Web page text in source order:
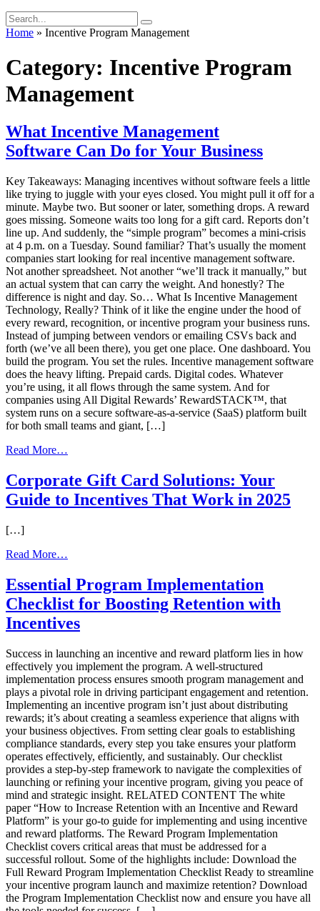
Home » Incentive Program Management
Category: Incentive Program
Management
What Incentive Management
Software Can Do for Your Business
Key Takeaways: Managing incentives without software feels a little
like trying to juggle with your eyes closed. You might pull it off for a
minute. Maybe two. But sooner or later, something drops. A reward
goes missing. Someone waits too long for a gift card. Reports don’t
line up. And suddenly, the “simple program” becomes a mini-crisis
at 4 p.m. on a Tuesday. Sound familiar? That’s usually the moment
companies start looking for real incentive management software.
Not another spreadsheet. Not another “we’ll track it manually,” but
an actual system that can carry the weight. And honestly? The
difference is night and day. So… What Is Incentive Management
Technology, Really? Think of it like the engine under the hood of
every reward, recognition, or incentive program your business runs.
Instead of jumping between vendors or emailing CSVs back and
forth (we’ve all been there), you get one place. One dashboard. You
build the program. You set the rules. Incentive management software
does the heavy lifting. Prepaid cards. Digital codes. Whatever
you’re using, it all flows through the same system. And for
companies using All Digital Rewards’ RewardSTACK™, that
system runs on a secure software-as-a-service (SaaS) platform built
for both small teams and giant, […]
Read More…
Management
Software Can
Do
Corporate Gift Card Solutions: Your
Guide to Incentives That Work in 2025
[…]
Read More…
Gift
Card
Solutions:
Guide
Incentives
That
Work
in
2025
Essential Program Implementation
Checklist for Boosting Retention with
Incentives
Success in launching an incentive and reward platform lies in how
effectively you implement the program. A well-structured
implementation process ensures smooth program management and
plays a pivotal role in driving participant engagement and retention.
Implementing an incentive program isn’t just about distributing
rewards; it’s about creating a seamless experience that aligns with
your business objectives. From setting clear goals to establishing
compliance standards, every step you take ensures your platform
operates effectively, efficiently, and sustainably. Our checklist
provides a step-by-step framework to navigate the complexities of
launching or refining your incentive program, giving you peace of
mind and strategic insight. RELATED CONTENT The white
paper “How to Increase Retention with an Incentive and Reward
Platform” is your go-to guide for implementing and using incentive
and reward platforms. The Reward Program Implementation
Checklist covers critical areas that must be addressed for a
successful rollout. Some of the highlights include: Download the
Full Reward Program Implementation Checklist Ready to streamline
your incentive program launch and maximize retention? Download
the Program Implementation Checklist now and ensure you have all